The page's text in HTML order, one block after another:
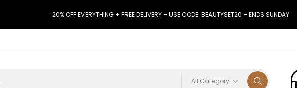
20% OFF EVERYTHING + FREE DELIVERY – USE CODE: BEAUTYSET20 – ENDS SUNDAY
All Category